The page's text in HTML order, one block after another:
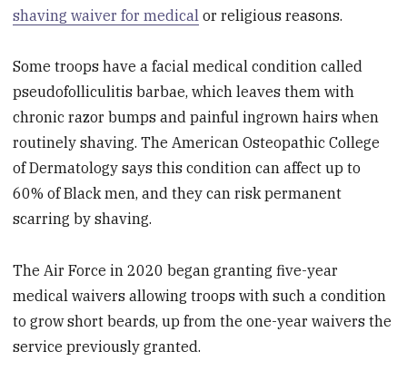
shaving waiver for medical or religious reasons.
Some troops have a facial medical condition called
pseudofolliculitis barbae, which leaves them with
chronic razor bumps and painful ingrown hairs when
routinely shaving. The American Osteopathic College
of Dermatology says this condition can affect up to
60% of Black men, and they can risk permanent
scarring by shaving.
The Air Force in 2020 began granting five-year
medical waivers allowing troops with such a condition
to grow short beards, up from the one-year waivers the
service previously granted.